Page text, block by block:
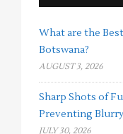
What are the
Botswana?
AUGUST 3, 2026
Sharp Shots of
Preventing
JULY 30, 2026